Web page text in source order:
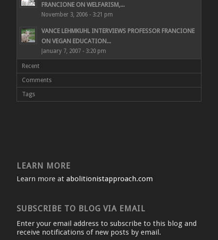
FRANCIONE ON WELFARISM,...
November 3, 2006 - 3:21 pm
VANCE LEHMKUHL INTERVIEWS PROFESSOR FRANCIONE
ON VEGAN EDUCATION...
January 7, 2007 - 3:20 pm
Recent
Comments
Tags
LEARN MORE
Learn more at abolitionistapproach.com
SUBSCRIBE TO BLOG VIA EMAIL
Enter your email address to subscribe to this blog and
receive notifications of new posts by email.